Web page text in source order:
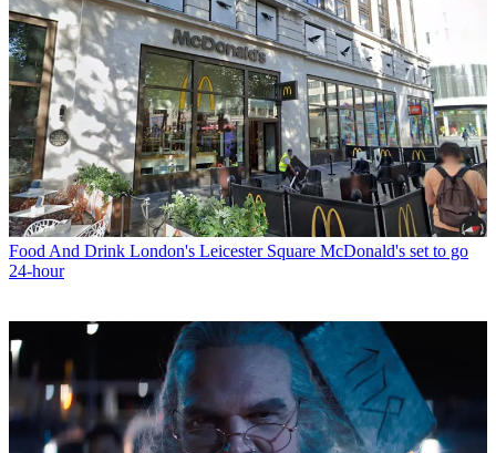
Food And Drink London's Leicester Square McDonald's set to go
24-hour